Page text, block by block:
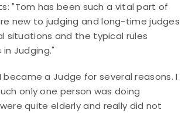
"Tom has been such a vital part of
new to judging and long-time judges
situations and the typical rules
Judging."
a Judge for several reasons. I
only one person was doing
quite elderly and really did not